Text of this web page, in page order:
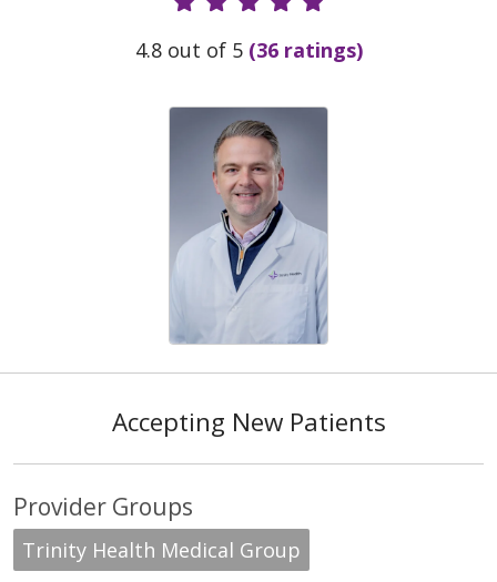
Provider Ratings
4.8 out of 5 (36 ratings)
Accepting New Patients
Provider Groups
Trinity Health Medical Group